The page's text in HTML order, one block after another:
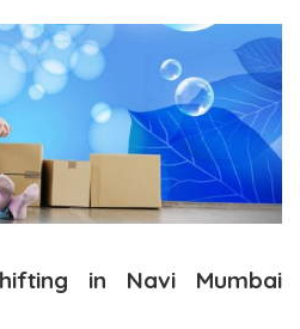
in Navi Mumbai